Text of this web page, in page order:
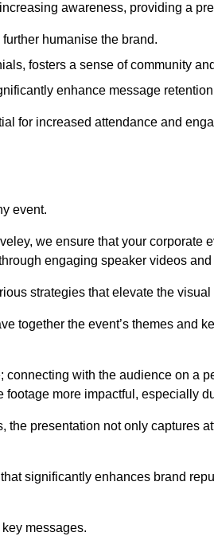
awareness, providing a
humanise the brand.
fosters a sense of community
enhance message
for increased attendance and
event.
we ensure that your corporate
engaging speaker videos
strategies that elevate the visual
together the event’s themes and
connecting with the audience on a
more impactful, especially
presentation not only captures
significantly enhances brand
messages.